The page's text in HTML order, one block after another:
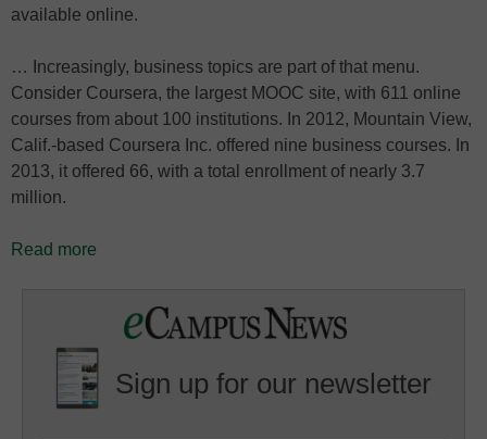
available online.
… Increasingly, business topics are part of that menu.
Consider Coursera, the largest MOOC site, with 611 online
courses from about 100 institutions. In 2012, Mountain View,
Calif.-based Coursera Inc. offered nine business courses. In
2013, it offered 66, with a total enrollment of nearly 3.7
million.
Read more
Sign up for our newsletter